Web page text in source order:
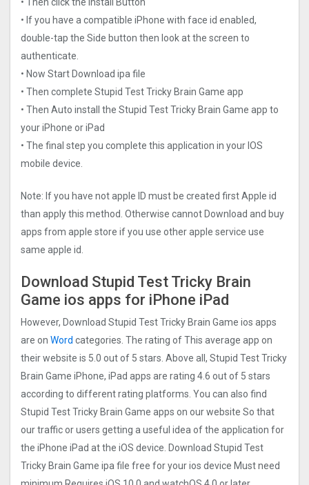
• If you have a compatible iPhone with face id enabled,
double-tap the Side button then look at the screen to
authenticate.
• Now Start Download ipa file
• Then complete Stupid Test Tricky Brain Game app
• Then Auto install the Stupid Test Tricky Brain Game app to
your iPhone or iPad
• The final step you complete this application in your IOS
mobile device.
Note: If you have not apple ID must be created first Apple id
than apply this method. Otherwise cannot Download and buy
apps from apple store if you use other apple service use
same apple id.
Download Stupid Test Tricky Brain
Game ios apps for iPhone iPad
However, Download Stupid Test Tricky Brain Game ios apps
are on Word categories. The rating of This average app on
their website is 5.0 out of 5 stars. Above all, Stupid Test Tricky
Brain Game iPhone, iPad apps are rating 4.6 out of 5 stars
according to different rating platforms. You can also find
Stupid Test Tricky Brain Game apps on our website So that
our traffic or users getting a useful idea of the application for
the iPhone iPad at the iOS device. Download Stupid Test
Tricky Brain Game ipa file free for your ios device Must need